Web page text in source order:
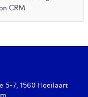
CRM
5-7, 1560 Hoeilaart